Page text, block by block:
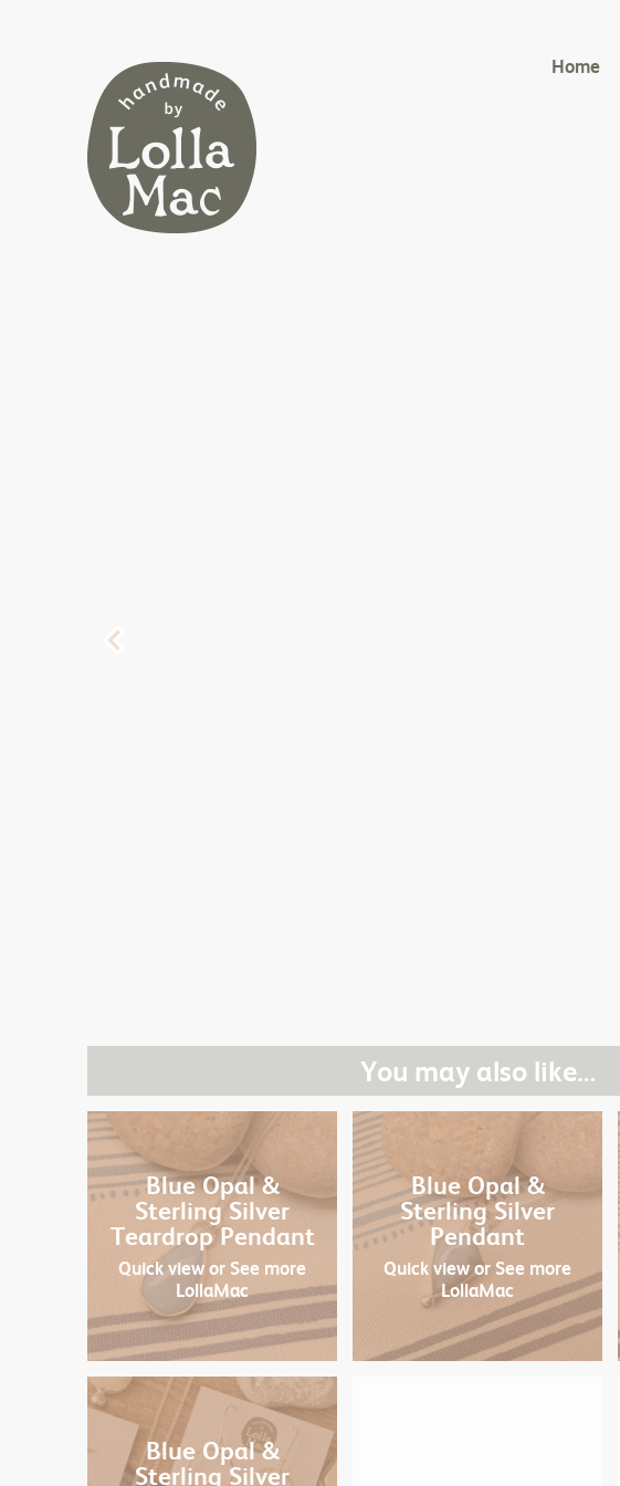
Home
You may also like…
Blue Opal &
Sterling Silver
Teardrop Pendant
Quick viewor See more
LollaMac
Blue Opal &
Sterling Silver
Pendant
Quick viewor See more
LollaMac
Blue Opal &
Sterling Silver